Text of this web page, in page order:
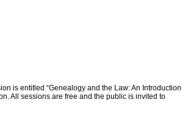
is entitled “Genealogy and the Law: An Introduction
All sessions are free and the public is invited to